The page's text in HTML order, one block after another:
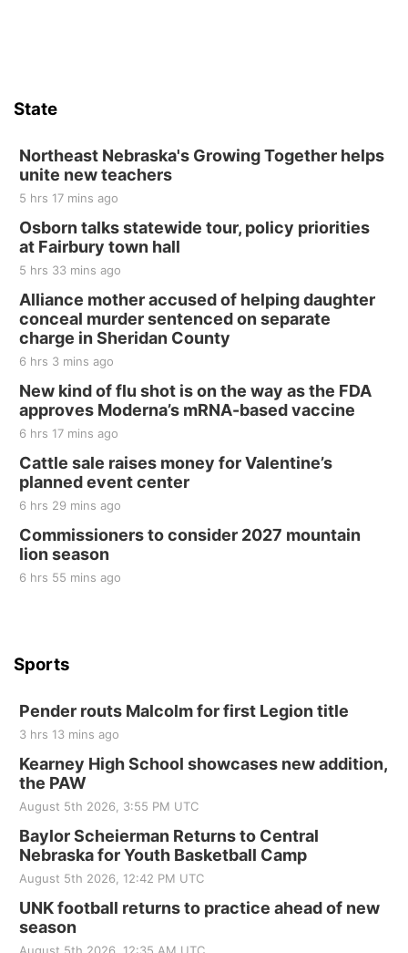
Last Call For Summer Concert - Little Texas
and Jake Worthington
Thu, Aug 20
BINGO at The Mechanical Room
The Mechanical Room
Fri, Aug 21
250th Trivia Night at Tall Tree
Tall Tree Tastings Tall Tree Tastings
Sat, Aug 22@8:00am
Elijah Filley Stone Barn Pancake Fundraiser
Elijah Filley Stone Barn
Sat, Aug 22@9:00am
2nd Annual Antique Tractor and Quilt Show
at Filley Stone Barn
Elijah Filley Stone Barn
Tue, Sep 01@1:30pm
10 Point Pitch Card Club
St. John Lutheran Church
State
Northeast Nebraska's Growing Together helps
unite new teachers
5 hrs 17 mins ago
Osborn talks statewide tour, policy priorities
at Fairbury town hall
5 hrs 33 mins ago
Alliance mother accused of helping daughter
conceal murder sentenced on separate
charge in Sheridan County
6 hrs 3 mins ago
New kind of flu shot is on the way as the FDA
approves Moderna’s mRNA-based vaccine
6 hrs 17 mins ago
Cattle sale raises money for Valentine’s
planned event center
6 hrs 29 mins ago
Commissioners to consider 2027 mountain
lion season
6 hrs 55 mins ago
Sports
Pender routs Malcolm for first Legion title
3 hrs 13 mins ago
Kearney High School showcases new addition,
the PAW
August 5th 2026, 3:55 PM UTC
Baylor Scheierman Returns to Central
Nebraska for Youth Basketball Camp
August 5th 2026, 12:42 PM UTC
UNK football returns to practice ahead of new
season